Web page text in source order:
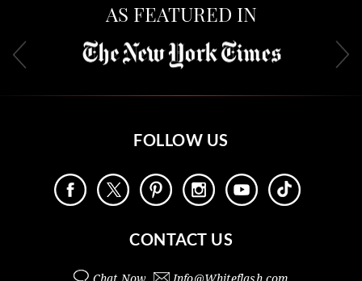
AS FEATURED IN
FOLLOW US
CONTACT US